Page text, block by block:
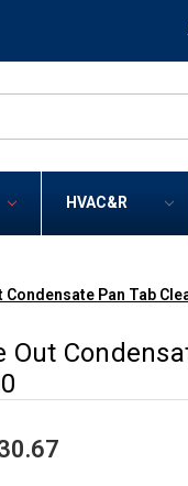
HVAC&R
Condensate Pan Tab
Out